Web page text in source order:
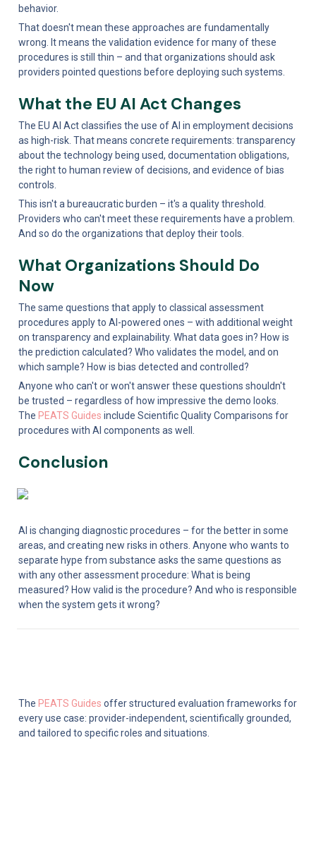
behavior.
That doesn't mean these approaches are fundamentally
wrong. It means the validation evidence for many of these
procedures is still thin – and that organizations should ask
providers pointed questions before deploying such systems.
What the EU AI Act Changes
The EU AI Act classifies the use of AI in employment decisions
as high-risk. That means concrete requirements: transparency
about the technology being used, documentation obligations,
the right to human review of decisions, and evidence of bias
controls.
This isn't a bureaucratic burden – it's a quality threshold.
Providers who can't meet these requirements have a problem.
And so do the organizations that deploy their tools.
What Organizations Should Do
Now
The same questions that apply to classical assessment
procedures apply to AI-powered ones – with additional weight
on transparency and explainability. What data goes in? How is
the prediction calculated? Who validates the model, and on
which sample? How is bias detected and controlled?
Anyone who can't or won't answer these questions shouldn't
be trusted – regardless of how impressive the demo looks.
The PEATS Guides include Scientific Quality Comparisons for
procedures with AI components as well.
Conclusion
AI is changing diagnostic procedures – for the better in some
areas, and creating new risks in others. Anyone who wants to
separate hype from substance asks the same questions as
with any other assessment procedure: What is being
measured? How valid is the procedure? And who is responsible
when the system gets it wrong?
The PEATS Guides offer structured evaluation frameworks for
every use case: provider-independent, scientifically grounded,
and tailored to specific roles and situations.